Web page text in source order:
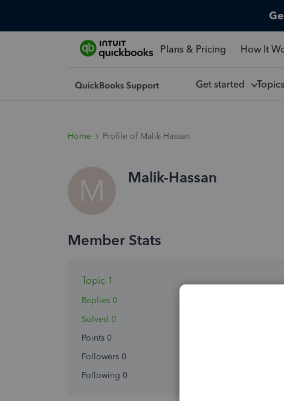
Plans & Pricing How It
Get started Topics
Home Profile of Malik-Hassan
M Malik-Hassan
Topic 1
Replies 0
Solved 0
Points 0
Followers 0
Following 0